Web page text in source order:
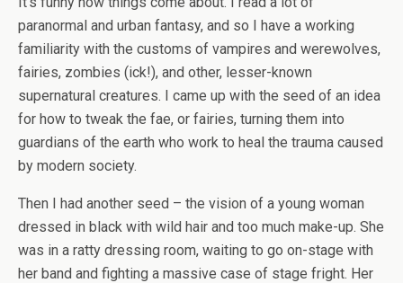
paranormal and urban fantasy, and so I have a working
familiarity with the customs of vampires and werewolves,
fairies, zombies (ick!), and other, lesser-known
supernatural creatures. I came up with the seed of an idea
for how to tweak the fae, or fairies, turning them into
guardians of the earth who work to heal the trauma caused
by modern society.
Then I had another seed – the vision of a young woman
dressed in black with wild hair and too much make-up. She
was in a ratty dressing room, waiting to go on-stage with
her band and fighting a massive case of stage fright. Her